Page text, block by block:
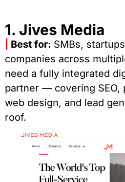
1. Jives Media
Best for: SMBs,
companies across
need a fully integrated
partner — covering SEO,
web design, and lead
roof.